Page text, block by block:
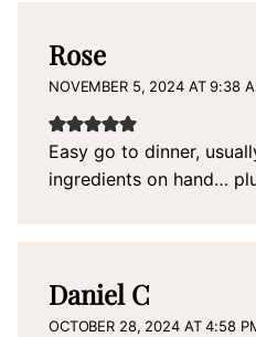
Rose
NOVEMBER 5, 2024 AT 9:38
Easy go to dinner,
ingredients on hand…
Daniel C
OCTOBER 28, 2024 AT 4:58